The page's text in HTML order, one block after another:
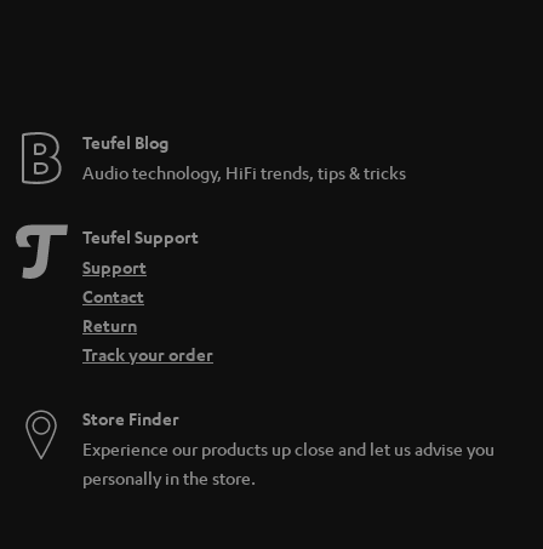
Teufel Blog
Audio technology, HiFi trends, tips & tricks
Teufel Support
Support
Contact
Return
Track your order
Store Finder
Experience our products up close and let us advise you
personally in the store.